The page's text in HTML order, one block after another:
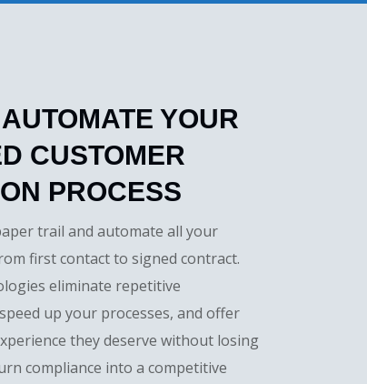
YOUR
CUSTOMER
PROCESS
trail and automate all your
first contact to signed contract.
eliminate repetitive
up your processes, and offer
they deserve without losing
compliance into a competitive